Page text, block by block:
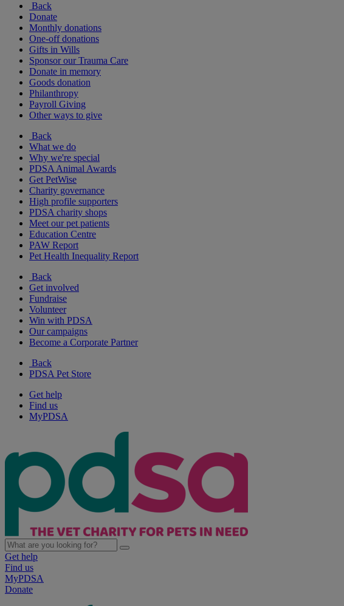
Back
Donate
Monthly donations
One-off donations
Gifts in Wills
Sponsor our Trauma Care
Donate in memory
Goods donation
Philanthropy
Payroll Giving
Other ways to give
Back
What we do
Why we're special
PDSA Animal Awards
Get PetWise
Charity governance
High profile supporters
PDSA charity shops
Meet our pet patients
Education Centre
PAW Report
Pet Health Inequality Report
Back
Get involved
Fundraise
Volunteer
Win with PDSA
Our campaigns
Become a Corporate Partner
Back
PDSA Pet Store
Get help
Find us
MyPDSA
Get help
Find us
MyPDSA
Donate